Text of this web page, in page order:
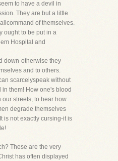
to have a devil in
They are but a little
of themselves.
ought to be put in a
Hospital and
down-otherwise they
and to others.
scarcelyspeak without
them! How one's blood
streets, to hear how
degrade themselves
is not exactly cursing-it is
These are the very
has often displayed